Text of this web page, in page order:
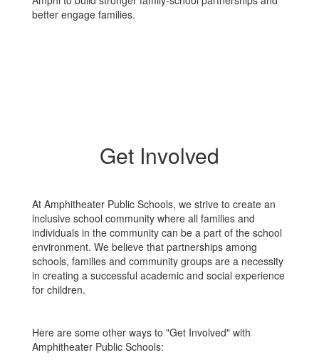
better engage families.
Get Involved
At Amphitheater Public Schools, we strive to create an
inclusive school community where all families and
individuals in the community can be a part of the school
environment. We believe that partnerships among
schools, families and community groups are a necessity
in creating a successful academic and social experience
for children.
Here are some other ways to "Get Involved" with
Amphitheater Public Schools: